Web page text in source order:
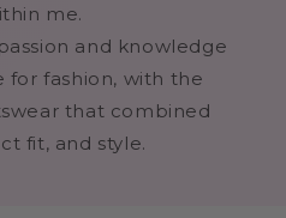
me.
and knowledge
for fashion, with the
that combined
fit, and style.